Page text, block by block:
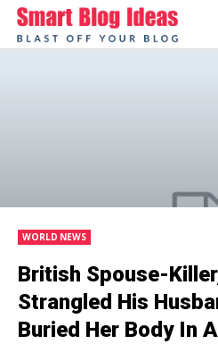
WORLD NEWS
British Spouse-
Strangled His
Buried Her Body In